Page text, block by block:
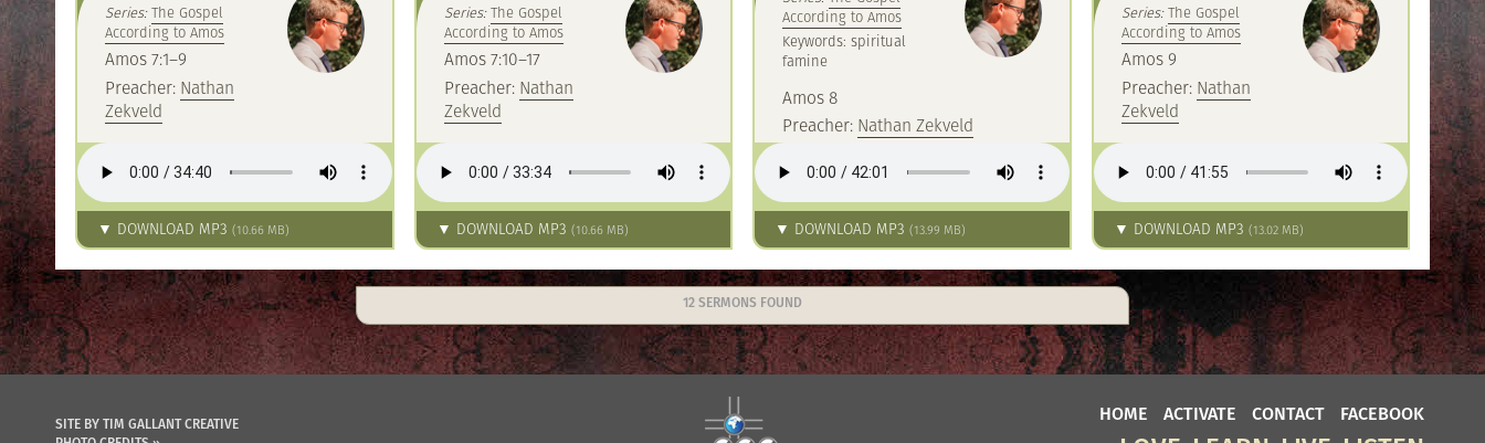
Series:The Gospel
According to Amos
Amos 7:1–9
Preacher: Nathan
Zekveld
▼ DOWNLOAD MP3 (10.66 MB)
Series:The Gospel
According to Amos
Amos 7:10–17
Preacher: Nathan
Zekveld
▼ DOWNLOAD MP3 (10.66 MB)
According to Amos
Keywords: spiritual
famine
Amos 8
Preacher: Nathan Zekveld
▼ DOWNLOAD MP3 (13.99 MB)
Series:The Gospel
According to Amos
Amos 9
Preacher: Nathan
Zekveld
▼ DOWNLOAD MP3 (13.02 MB)
12 SERMONS FOUND
SITE BY TIM GALLANT CREATIVE
HOME ACTIVATE CONTACT FACEBOOK